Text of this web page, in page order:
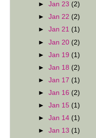
►Jan 23 (2)
►Jan 22 (2)
►Jan 21 (1)
►Jan 20 (2)
►Jan 19 (1)
►Jan 18 (2)
►Jan 17 (1)
►Jan 16 (2)
►Jan 15 (1)
►Jan 14 (1)
►Jan 13 (1)